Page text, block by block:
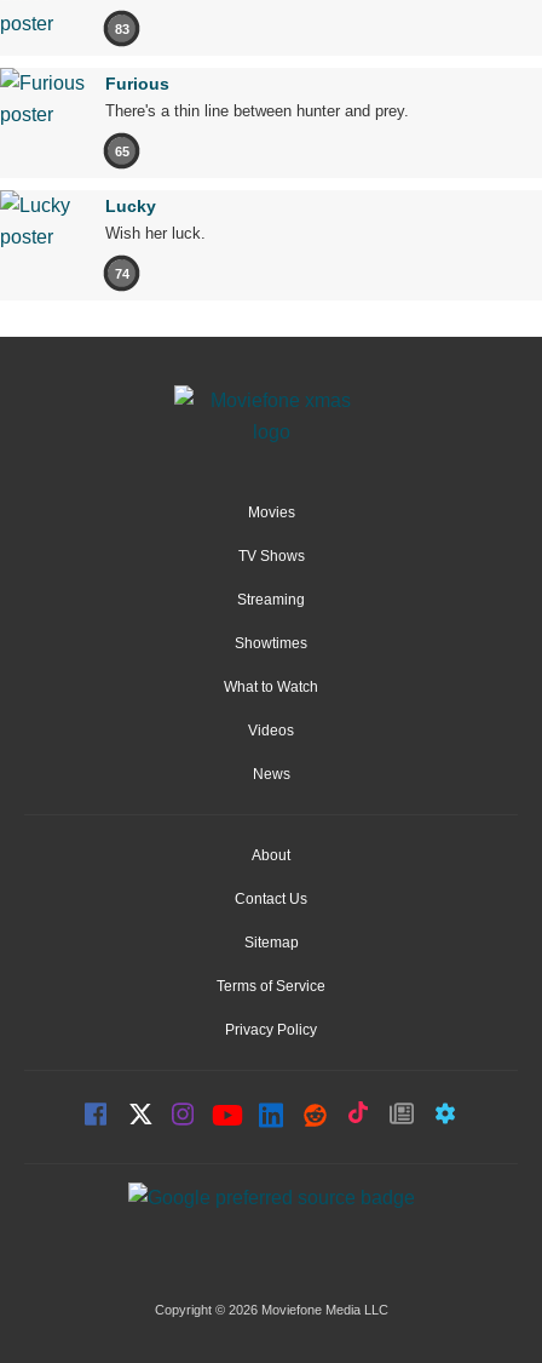
83
Furious
There's a thin line between hunter and prey.
65
Lucky
Wish her luck.
74
Movies
TV Shows
Streaming
Showtimes
What to Watch
Videos
News
About
Contact Us
Sitemap
Terms of Service
Privacy Policy
Copyright © 2026 Moviefone Media LLC